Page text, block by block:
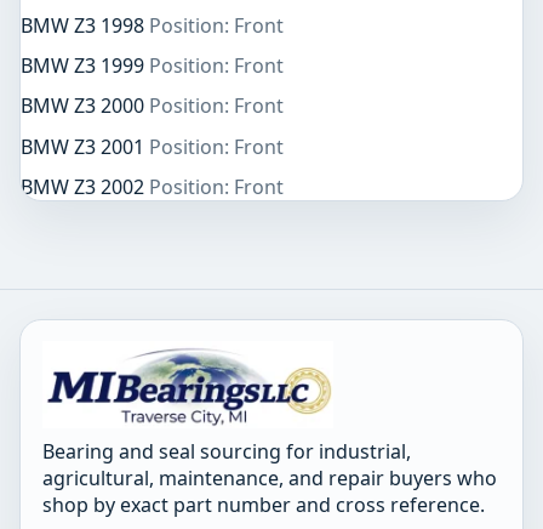
BMW Z3 1998 Position: Front
BMW Z3 1999 Position: Front
BMW Z3 2000 Position: Front
BMW Z3 2001 Position: Front
BMW Z3 2002 Position: Front
Bearing and seal sourcing for industrial,
agricultural, maintenance, and repair buyers who
shop by exact part number and cross reference.